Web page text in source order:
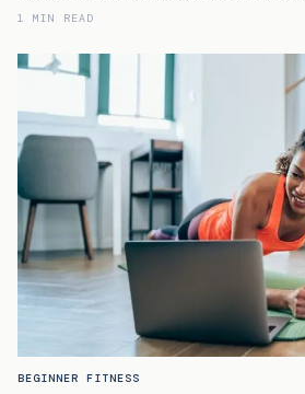
1 MIN READ
BEGINNER FITNESS